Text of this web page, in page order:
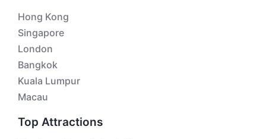
Hong Kong
Singapore
London
Bangkok
Kuala Lumpur
Macau
Top Attractions